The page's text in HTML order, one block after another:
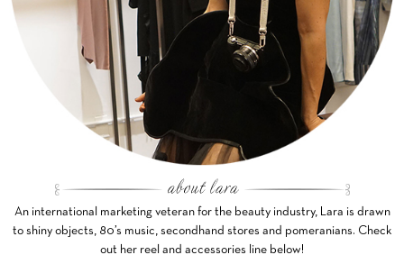
An international marketing veteran for the beauty industry, Lara is drawn
to shiny objects, 80’s music, secondhand stores and pomeranians. Check
out her reel and accessories line below!